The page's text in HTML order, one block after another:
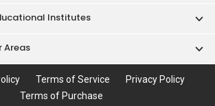
Institutes
Areas
Terms of Service
Privacy Policy
Terms of Purchase